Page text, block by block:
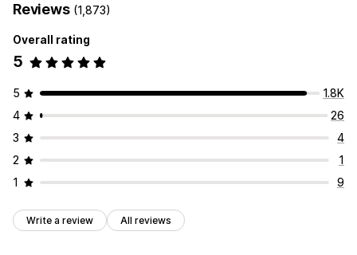
Reviews (1,873)
Overall rating
5
5
1.8K
4
26
3
4
2
1
1
9
Write a review All reviews